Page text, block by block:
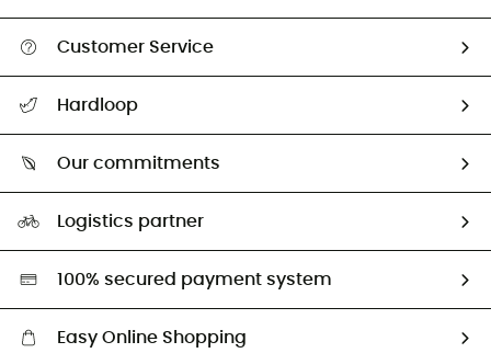
Customer Service
Return & refund
Hardloop
Our commitments
Second hand
HardGreen selection
Logistics partner
100% secured payment system
Easy Online Shopping